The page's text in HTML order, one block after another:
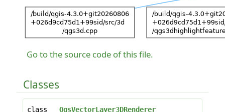
Go to the source code of this file.
Classes
class QgsVectorLayer3DRenderer